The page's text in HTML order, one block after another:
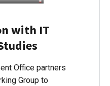
with IT
Office partners
Group to